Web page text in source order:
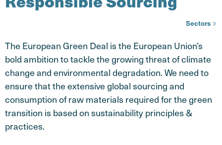
Sectors
The European Green Deal is the European Union’s
bold ambition to tackle the growing threat of climate
change and environmental degradation. We need to
ensure that the extensive global sourcing and
consumption of raw materials required for the green
transition is based on sustainability principles &
practices.